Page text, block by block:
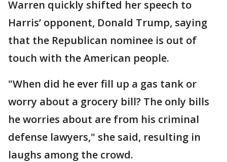
Warren quickly shifted her speech to
Harris’ opponent, Donald Trump, saying
that the Republican nominee is out of
touch with the American people.
"When did he ever fill up a gas tank or
worry about a grocery bill? The only bills
he worries about are from his criminal
defense lawyers," she said, resulting in
laughs among the crowd.